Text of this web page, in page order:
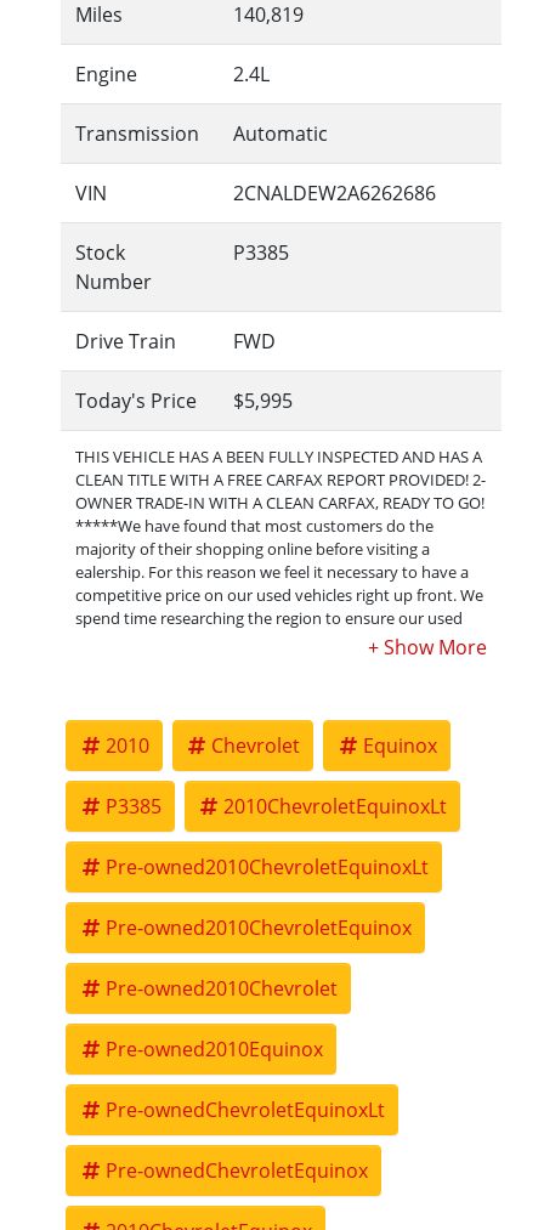
Miles 140,819
Engine 2.4L
Transmission Automatic
VIN 2CNALDEW2A6262686
Stock
Number
P3385
Drive Train FWD
Today's Price $5,995
THIS VEHICLE HAS A BEEN FULLY INSPECTED AND HAS A
CLEAN TITLE WITH A FREE CARFAX REPORT PROVIDED! 2-
OWNER TRADE-IN WITH A CLEAN CARFAX, READY TO GO!
*****We have found that most customers do the
majority of their shopping online before visiting a
ealership. For this reason we feel it necessary to have a
competitive price on our used vehicles right up front. We
spend time researching the region to ensure our used
cars are priced right. Feel free to ask or make an offer,
2010 Chevrolet Equinox
P3385 2010ChevroletEquinoxLt
Pre-owned2010ChevroletEquinoxLt
Pre-owned2010ChevroletEquinox
Pre-owned2010Chevrolet
Pre-owned2010Equinox
Pre-ownedChevroletEquinoxLt
Pre-ownedChevroletEquinox